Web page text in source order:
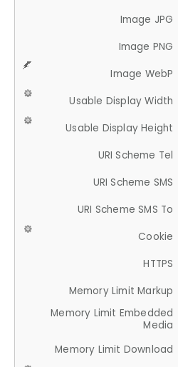
Image JPG
Image PNG
Image WebP
Usable Display Width
Usable Display Height
URI Scheme Tel
URI Scheme SMS
URI Scheme SMS To
Cookie
HTTPS
Memory Limit Markup
Memory Limit Embedded
Media
Memory Limit Download